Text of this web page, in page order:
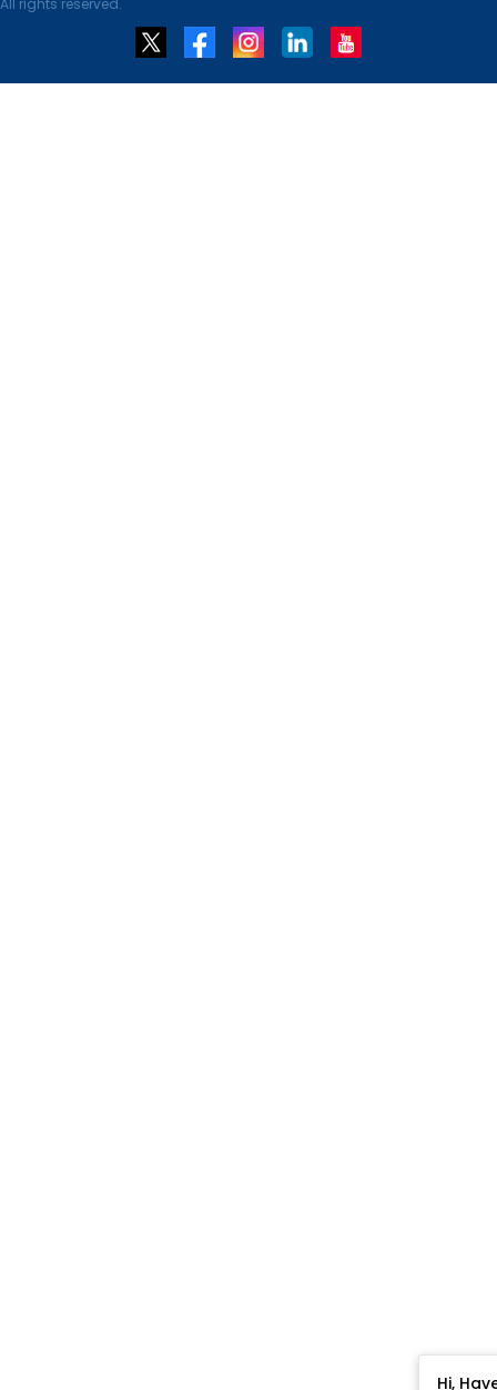
Hi,
All rights reserved.